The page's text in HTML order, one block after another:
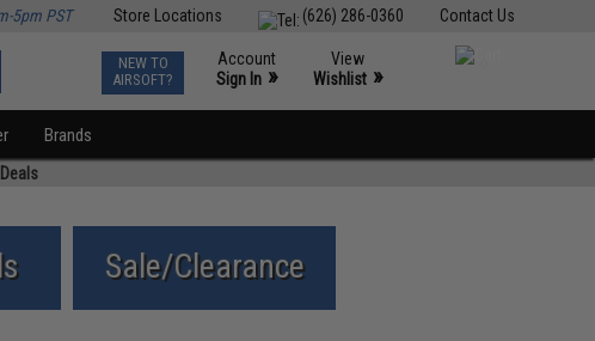
Contact Us
(626) 286-0360
Store Locations
5pm PST
NEW TO
AIRSOFT?
Account
Sign In »
View
Wishlist »
Brands
Sale/Clearance